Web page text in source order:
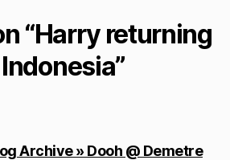
“Harry returning
Archive » Dooh @ Demetre